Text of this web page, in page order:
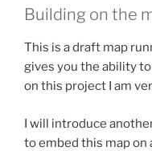
Building on the
This is a draft map
gives you the ability
on this project I am
I will introduce
to embed this map on